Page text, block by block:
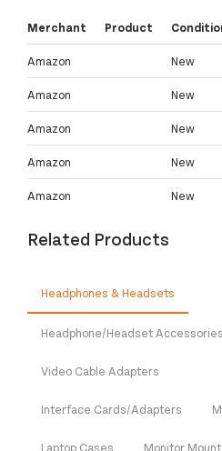
Merchant Product
Amazon New
Amazon New
Amazon New
Amazon New
Amazon New
Related Products
Headphones & Headsets
Headphone/Headset Accessories
Video Cable Adapters
Interface Cards/Adapters
Laptop Cases Monitor